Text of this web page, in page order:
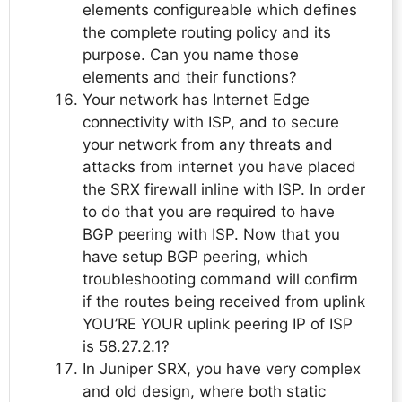
elements configureable which defines
the complete routing policy and its
purpose. Can you name those
elements and their functions?
Your network has Internet Edge
connectivity with ISP, and to secure
your network from any threats and
attacks from internet you have placed
the SRX firewall inline with ISP. In order
to do that you are required to have
BGP peering with ISP. Now that you
have setup BGP peering, which
troubleshooting command will confirm
if the routes being received from uplink
YOU’RE YOUR uplink peering IP of ISP
is 58.27.2.1?
In Juniper SRX, you have very complex
and old design, where both static